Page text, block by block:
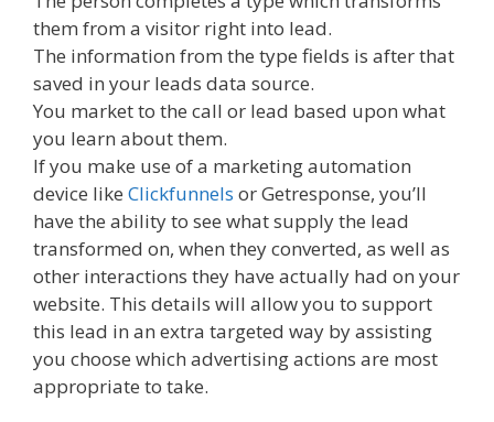
them from a visitor right into lead.
The information from the type fields is after that
saved in your leads data source.
You market to the call or lead based upon what
you learn about them.
If you make use of a marketing automation
device like Clickfunnels or Getresponse, you’ll
have the ability to see what supply the lead
transformed on, when they converted, as well as
other interactions they have actually had on your
website. This details will allow you to support
this lead in an extra targeted way by assisting
you choose which advertising actions are most
appropriate to take.